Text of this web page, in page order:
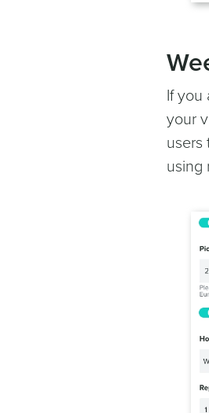
If you
your
users
using